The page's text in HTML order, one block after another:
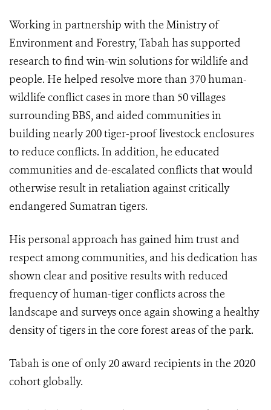
Working in partnership with the Ministry of
Environment and Forestry, Tabah has supported
research to find win-win solutions for wildlife and
people. He helped resolve more than 370 human-
wildlife conflict cases in more than 50 villages
surrounding BBS, and aided communities in
building nearly 200 tiger-proof livestock enclosures
to reduce conflicts. In addition, he educated
communities and de-escalated conflicts that would
otherwise result in retaliation against critically
endangered Sumatran tigers.
His personal approach has gained him trust and
respect among communities, and his dedication has
shown clear and positive results with reduced
frequency of human-tiger conflicts across the
landscape and surveys once again showing a healthy
density of tigers in the core forest areas of the park.
Tabah is one of only 20 award recipients in the 2020
cohort globally.